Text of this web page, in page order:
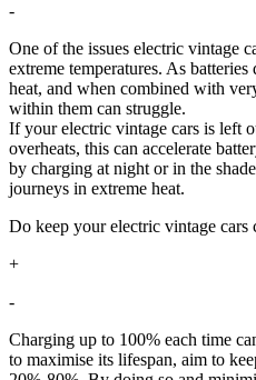
-
One of the issues electric vintage
extreme temperatures. As
heat, and when combined with
within them can struggle.
If your electric vintage cars is left
overheats, this can accelerate
by charging at night or in the
journeys in extreme heat.
Do keep your electric vintage cars
+
-
Charging up to 100% each time
to maximise its lifespan, aim to